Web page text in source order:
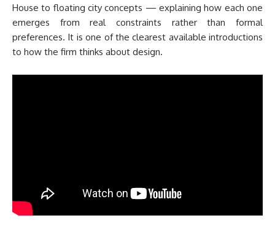
House to floating city concepts — explaining how each one
emerges from real constraints rather than formal
preferences. It is one of the clearest available introductions
to how the firm thinks about design.